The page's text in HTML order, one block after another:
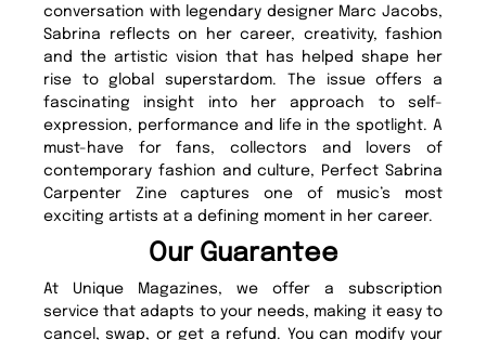
conversation with legendary designer Marc Jacobs,
Sabrina reflects on her career, creativity, fashion
and the artistic vision that has helped shape her
rise to global superstardom. The issue offers a
fascinating insight into her approach to self-
expression, performance and life in the spotlight. A
must-have for fans, collectors and lovers of
contemporary fashion and culture, Perfect Sabrina
Carpenter Zine captures one of music’s most
exciting artists at a defining moment in her career.
Our Guarantee
At Unique Magazines, we offer a subscription
service that adapts to your needs, making it easy to
cancel, swap, or get a refund. You can modify your